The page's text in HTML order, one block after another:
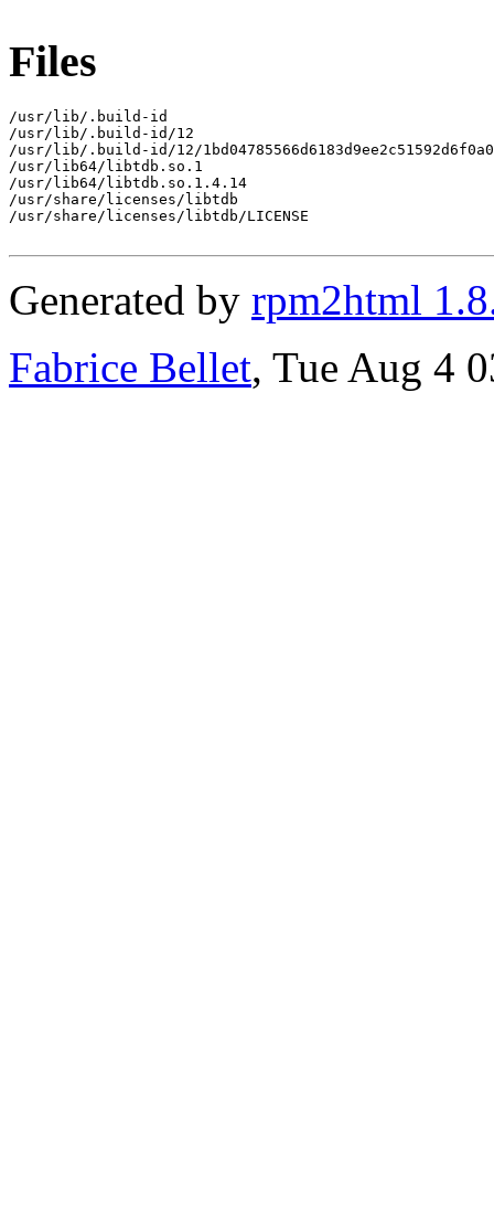
Files
/usr/lib/.build-id
/usr/lib/.build-id/12
/usr/lib/.build-id/12/
/usr/lib64/libtdb.so.1
/usr/lib64/libtdb.so.1.4.14
/usr/share/licenses/libtdb
/usr/share/licenses/libtdb/LICENSE
Generated by rpm2html
Fabrice Bellet, Tue Aug 4